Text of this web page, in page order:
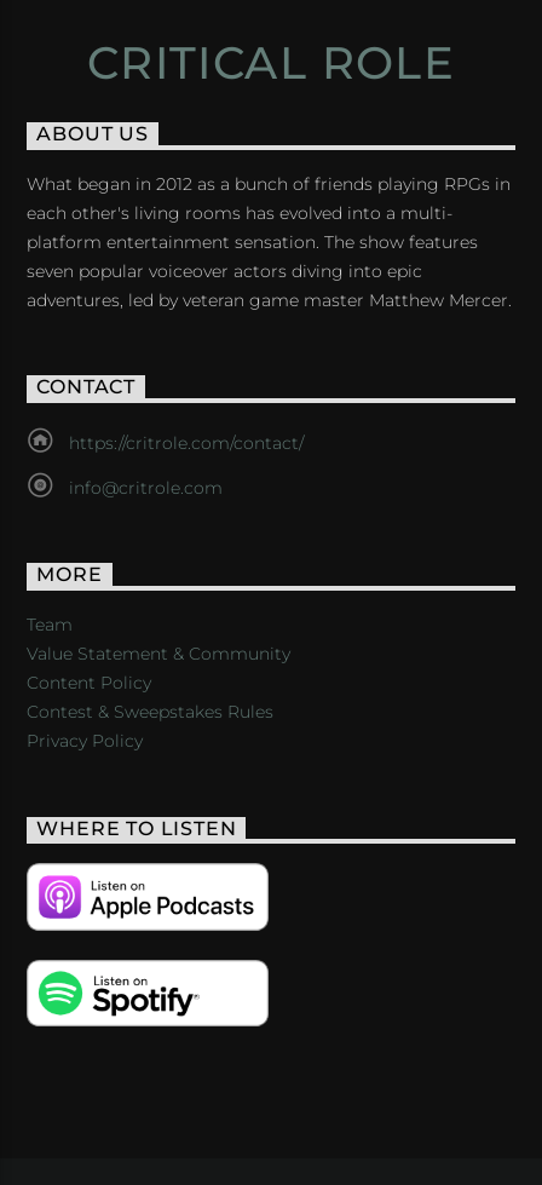
CRITICAL ROLE
ABOUT US
What began in 2012 as a bunch of friends playing RPGs in
each other's living rooms has evolved into a multi-
platform entertainment sensation. The show features
seven popular voiceover actors diving into epic
adventures, led by veteran game master Matthew Mercer.
CONTACT
https://critrole.com/contact/
info@critrole.com
MORE
Team
Value Statement & Community
Content Policy
Contest & Sweepstakes Rules
Privacy Policy
WHERE TO LISTEN